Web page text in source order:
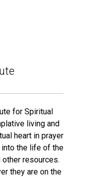
for Spiritual
living and
heart in prayer
the life of the
other resources.
they are on the